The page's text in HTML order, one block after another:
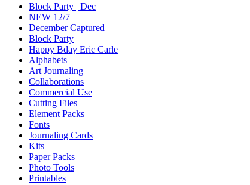
Block Party | Dec
NEW 12/7
December Captured
Block Party
Happy Bday Eric Carle
Alphabets
Art Journaling
Collaborations
Commercial Use
Cutting Files
Element Packs
Fonts
Journaling Cards
Kits
Paper Packs
Photo Tools
Printables